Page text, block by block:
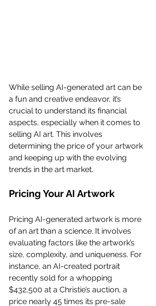
While selling AI-generated art can be
a fun and creative endeavor, it’s
crucial to understand its financial
aspects, especially when it comes to
selling AI art. This involves
determining the price of your artwork
and keeping up with the evolving
trends in the art market.
Pricing Your AI Artwork
Pricing AI-generated artwork is more
of an art than a science. It involves
evaluating factors like the artwork’s
size, complexity, and uniqueness. For
instance, an AI-created portrait
recently sold for a whopping
$432,500 at a Christie’s auction, a
price nearly 45 times its pre-sale